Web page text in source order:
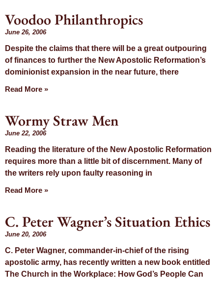
Voodoo Philanthropics
June 26, 2006
Despite the claims that there will be a great outpouring
of finances to further the New Apostolic Reformation’s
dominionist expansion in the near future, there
Read More »
Wormy Straw Men
June 22, 2006
Reading the literature of the New Apostolic Reformation
requires more than a little bit of discernment. Many of
the writers rely upon faulty reasoning in
Read More »
C. Peter Wagner’s Situation Ethics
June 20, 2006
C. Peter Wagner, commander-in-chief of the rising
apostolic army, has recently written a new book entitled
The Church in the Workplace: How God’s People Can